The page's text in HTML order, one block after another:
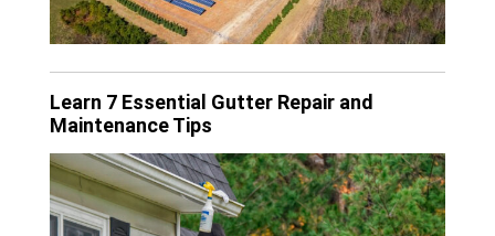
Learn 7 Essential Gutter Repair and
Maintenance Tips